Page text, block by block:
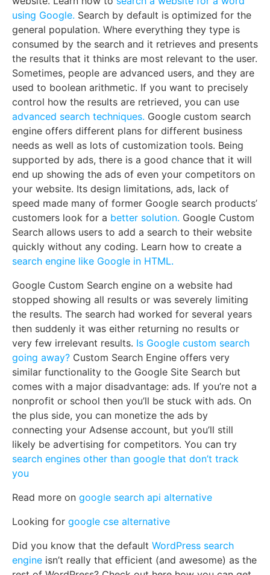
using Google. Search by default is optimized for the
general population. Where everything they type is
consumed by the search and it retrieves and presents
the results that it thinks are most relevant to the user.
Sometimes, people are advanced users, and they are
used to boolean arithmetic. If you want to precisely
control how the results are retrieved, you can use
advanced search techniques. Google custom search
engine offers different plans for different business
needs as well as lots of customization tools. Being
supported by ads, there is a good chance that it will
end up showing the ads of even your competitors on
your website. Its design limitations, ads, lack of
speed made many of former Google search products’
customers look for a better solution. Google Custom
Search allows users to add a search to their website
quickly without any coding. Learn how to create a
search engine like Google in HTML.
Google Custom Search engine on a website had
stopped showing all results or was severely limiting
the results. The search had worked for several years
then suddenly it was either returning no results or
very few irrelevant results. Is Google custom search
going away? Custom Search Engine offers very
similar functionality to the Google Site Search but
comes with a major disadvantage: ads. If you’re not a
nonprofit or school then you’ll be stuck with ads. On
the plus side, you can monetize the ads by
connecting your Adsense account, but you’ll still
likely be advertising for competitors. You can try
search engines other than google that don’t track
you
Read more on google search api alternative
Looking for google cse alternative
Did you know that the default WordPress search
engine isn’t really that efficient (and awesome) as the